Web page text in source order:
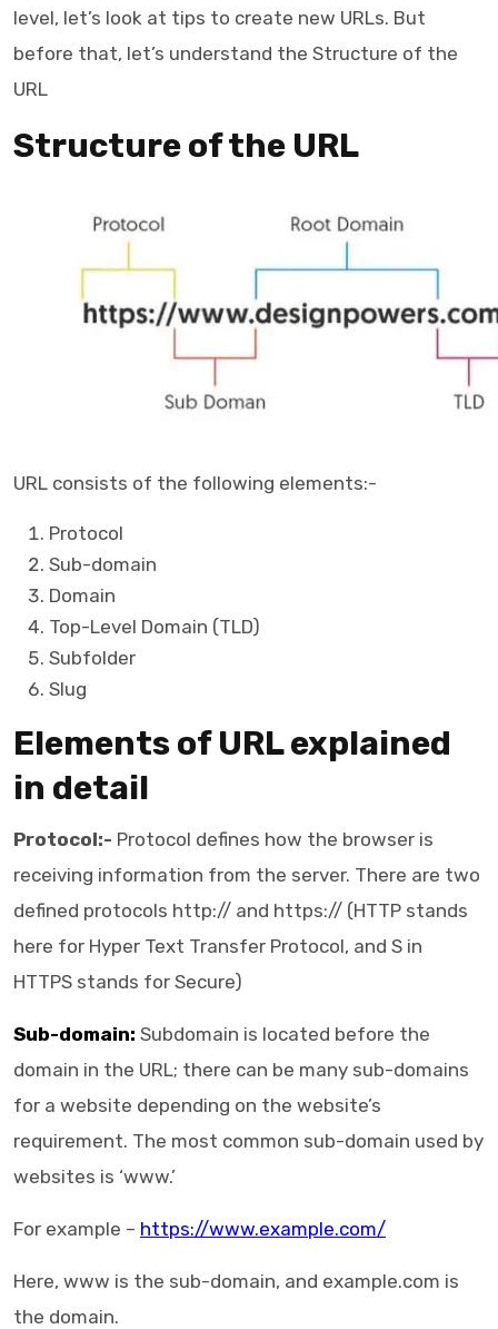
level, let’s look at tips to create new URLs. But
before that, let’s understand the Structure of the
URL
Structure of the URL
URL consists of the following elements:-
Protocol
Sub-domain
Domain
Top-Level Domain (TLD)
Subfolder
Slug
Elements of URL explained
in detail
Protocol:- Protocol defines how the browser is
receiving information from the server. There are two
defined protocols http:// and https:// (HTTP stands
here for Hyper Text Transfer Protocol, and S in
HTTPS stands for Secure)
Sub-domain: Subdomain is located before the
domain in the URL; there can be many sub-domains
for a website depending on the website’s
requirement. The most common sub-domain used by
websites is ‘www.’
For example – https://www.example.com/
Here, www is the sub-domain, and example.com is
the domain.